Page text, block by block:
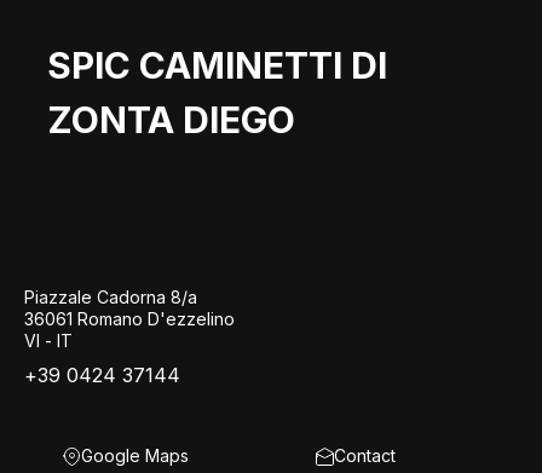
SPIC CAMINETTI DI
ZONTA DIEGO
Piazzale Cadorna 8/a
36061 Romano D'ezzelino
VI - IT
+39 0424 37144
Google Maps Contact